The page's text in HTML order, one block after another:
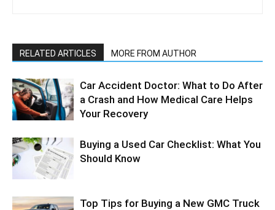
RELATED ARTICLES MORE FROM AUTHOR
Car Accident Doctor: What to Do After
a Crash and How Medical Care Helps
Your Recovery
Buying a Used Car Checklist: What You
Should Know
Top Tips for Buying a New GMC Truck